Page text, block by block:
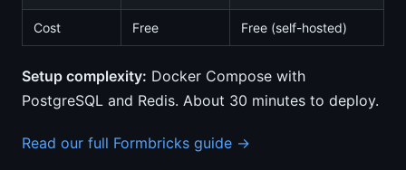
Cost Free Free (self-hosted)
Setup complexity: Docker Compose with
PostgreSQL and Redis. About 30 minutes to deploy.
Read our full Formbricks guide →